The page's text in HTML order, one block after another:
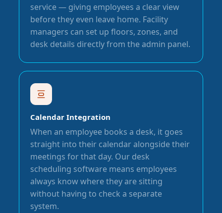
service — giving employees a clear view
before they even leave home. Facility
managers can set up floors, zones, and
desk details directly from the admin panel.
Calendar Integration
When an employee books a desk, it goes
straight into their calendar alongside their
meetings for that day. Our desk
scheduling software means employees
always know where they are sitting
without having to check a separate
system.